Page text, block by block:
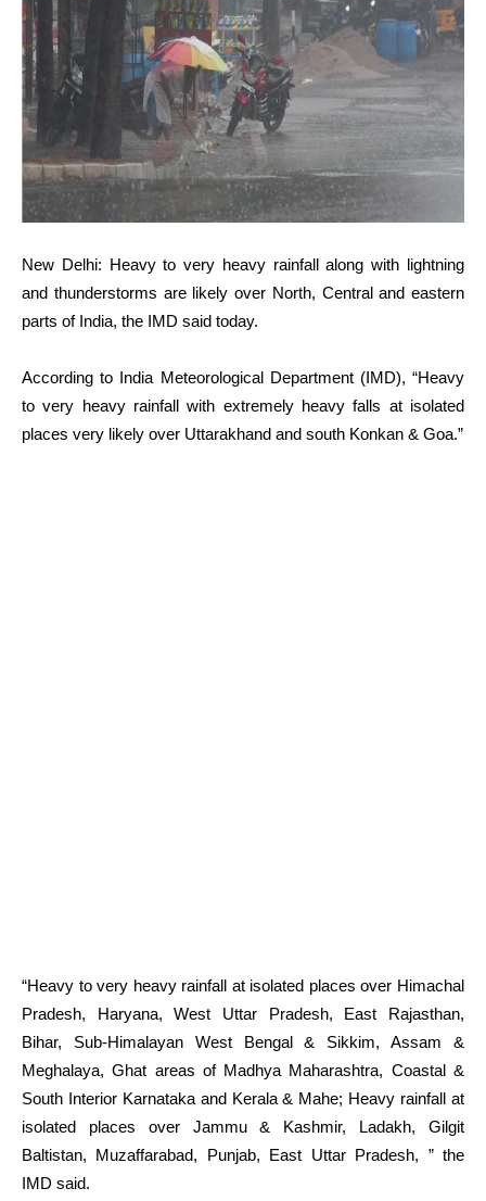
New Delhi: Heavy to very heavy rainfall along with lightning
and thunderstorms are likely over North, Central and eastern
parts of India, the IMD said today.
According to India Meteorological Department (IMD), “Heavy
to very heavy rainfall with extremely heavy falls at isolated
places very likely over Uttarakhand and south Konkan & Goa.”
“Heavy to very heavy rainfall at isolated places over Himachal
Pradesh, Haryana, West Uttar Pradesh, East Rajasthan,
Bihar, Sub-Himalayan West Bengal & Sikkim, Assam &
Meghalaya, Ghat areas of Madhya Maharashtra, Coastal &
South Interior Karnataka and Kerala & Mahe; Heavy rainfall at
isolated places over Jammu & Kashmir, Ladakh, Gilgit
Baltistan, Muzaffarabad, Punjab, East Uttar Pradesh, ” the
IMD said.